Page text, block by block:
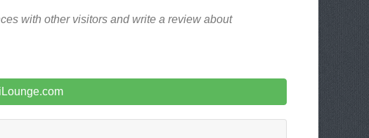
with other visitors and write a review about